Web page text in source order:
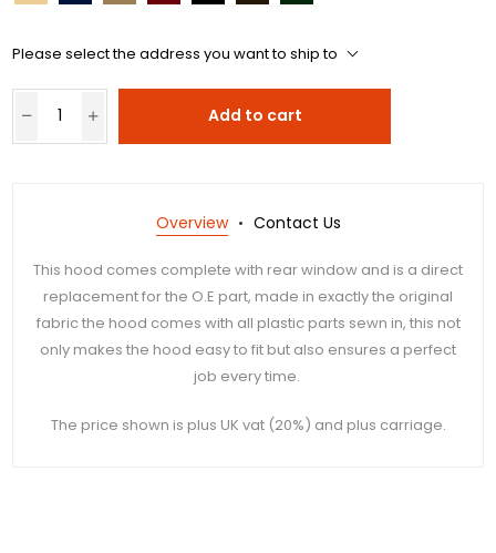
Please select the address you want to ship to
Add to cart
Overview Contact Us
This hood comes complete with rear window and is a direct
replacement for the O.E part, made in exactly the original
fabric the hood comes with all plastic parts sewn in, this not
only makes the hood easy to fit but also ensures a perfect
job every time.
The price shown is plus UK vat (20%) and plus carriage.